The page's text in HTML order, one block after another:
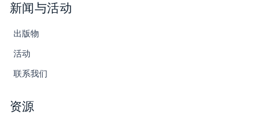
新闻与活动
出版物
活动
联系我们
资源